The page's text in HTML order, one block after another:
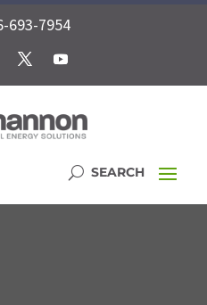
693-7954